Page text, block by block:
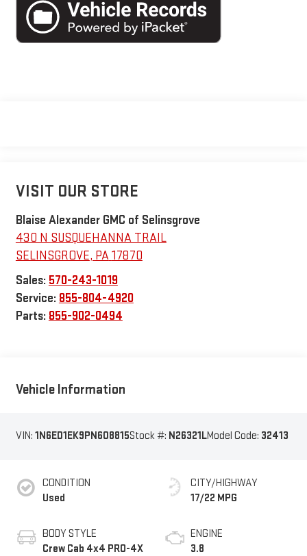
VISIT OUR STORE
Blaise Alexander GMC of Selinsgrove
430 N SUSQUEHANNA TRAIL
SELINSGROVE, PA17870
Sales: 570-243-1019
Service: 855-804-4920
Parts: 855-902-0494
Vehicle Information
VIN: 1N6ED1EK9PN608815Stock #: N26321LModel Code: 32413
CONDITION
Used
BODY STYLE
Crew Cab 4x4 PRO-4X
CITY/HIGHWAY
17/22 MPG
ENGINE
3.8